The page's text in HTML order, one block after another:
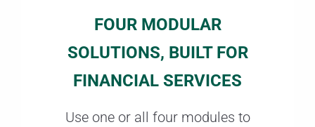
FOUR MODULAR
SOLUTIONS, BUILT FOR
FINANCIAL SERVICES
Use one or all four modules to